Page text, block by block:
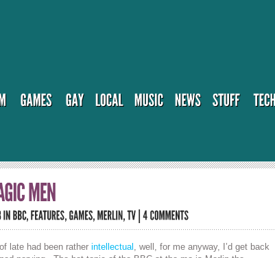
late had been ratherintellectual , well, for me anyway, I’d get back